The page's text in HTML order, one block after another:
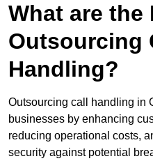
What are
Outsourcing
Handling?
Outsourcing call handling in
businesses by enhancing
reducing operational costs,
security against potential